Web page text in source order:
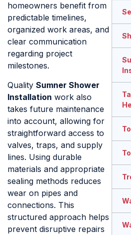
homeowners benefit from
predictable timelines,
organized work areas, and
clear communication
regarding project
milestones.
Quality Sumner Shower
Installation work also
takes future maintenance
into account, allowing for
straightforward access to
valves, traps, and supply
lines. Using durable
materials and appropriate
sealing methods reduces
wear on pipes and
connections. This
structured approach helps
prevent disruptive repairs